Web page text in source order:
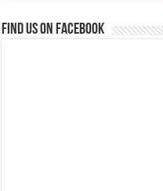
Find us on Facebook